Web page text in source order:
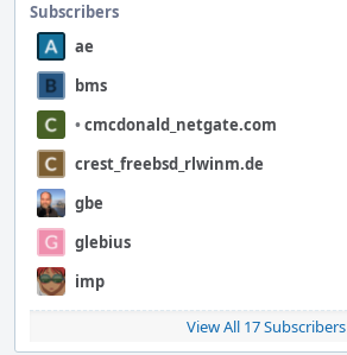
Subscribers
ae
bms
•cmcdonald_netgate.com
crest_freebsd_rlwinm.de
gbe
glebius
imp
View All 17 Subscribers